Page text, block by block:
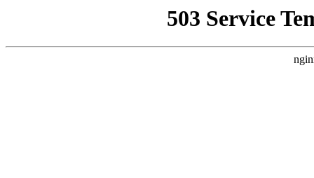
503 Service